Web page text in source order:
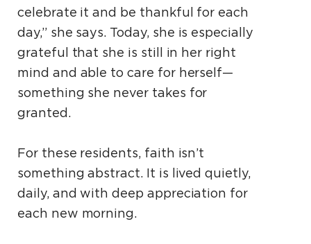
celebrate it and be thankful for each
day,” she says. Today, she is especially
grateful that she is still in her right
mind and able to care for herself—
something she never takes for
granted.
For these residents, faith isn’t
something abstract. It is lived quietly,
daily, and with deep appreciation for
each new morning.